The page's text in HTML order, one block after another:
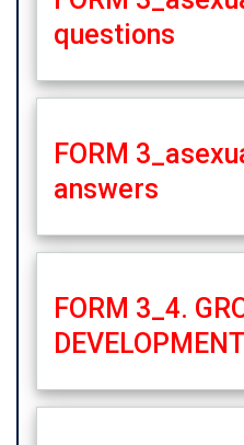
questions
FORM
answers
FORM 3_4.